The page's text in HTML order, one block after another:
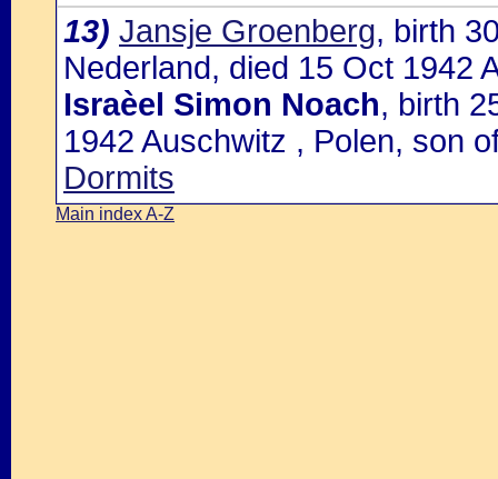
13) Jansje Groenberg, birth
Nederland, died 15 Oct 1942
Israèel Simon Noach, birth
1942 Auschwitz , Polen, son
Dormits
Main index A-Z